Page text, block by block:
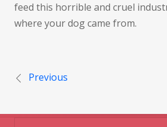
feed this horrible and cruel
where your dog came from.
Post navigation
Previous